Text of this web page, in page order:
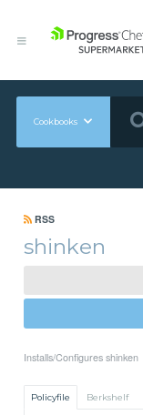
Cookbooks
RSS
shinken
Installs/Configures shinken
Policyfile Berkshelf